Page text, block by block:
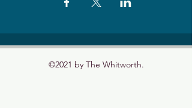
©2021 by The Whitworth.